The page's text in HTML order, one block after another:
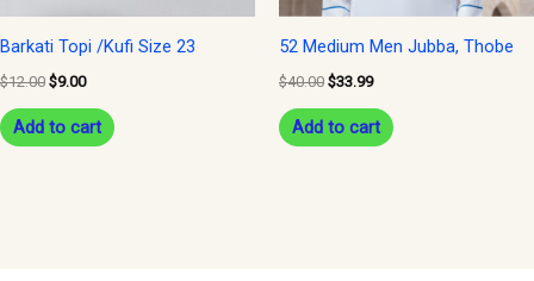
Barkati Topi /Kufi Size 23
$12.00 $9.00
Add to cart
52 Medium Men Jubba, Thobe
$40.00 $33.99
Add to cart